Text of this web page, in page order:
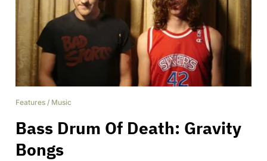
Features / Music
Bass Drum Of Death: Gravity
Bongs